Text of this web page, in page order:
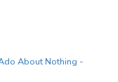
About Nothing -